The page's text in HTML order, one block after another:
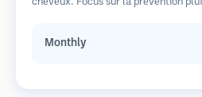
cheveux. Focus sur la prévention
Monthly